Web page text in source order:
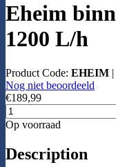
Eheim
1200 L/h
Product Code: EHEIM |
Nog niet beoordeeld
€189,99
Op voorraad
Description